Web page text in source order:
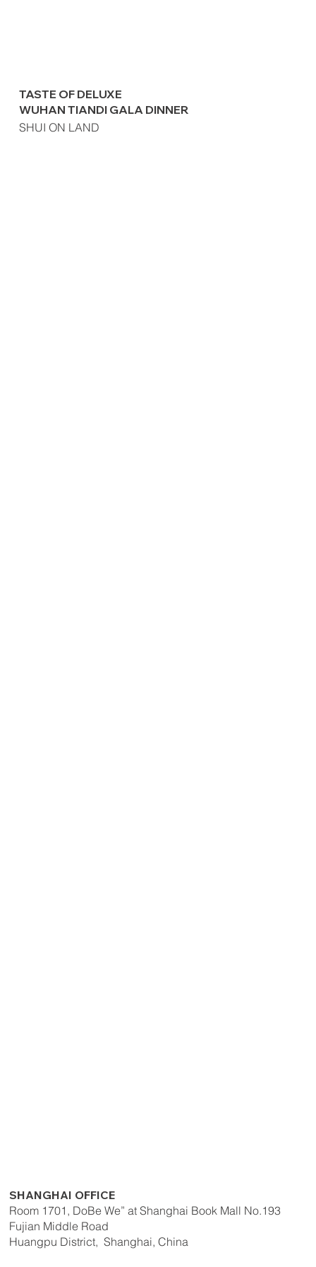
TASTE OF DELUXE
WUHAN TIANDI GALA DINNER
SHUI ON LAND
SHANGHAI OFFICE
Room 1701, DoBe We” at Shanghai Book Mall No.193
Fujian Middle Road
Huangpu District, Shanghai, China